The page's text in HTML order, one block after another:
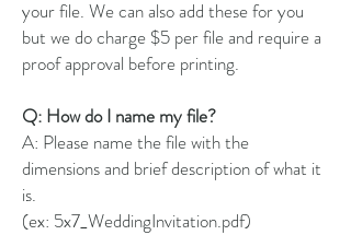
your file. We can also add these for you
but we do charge $5 per file and require a
proof approval before printing.
Q: How do I name my file?
A: Please name the file with the
dimensions and brief description of what it
is.
(ex: 5x7_WeddingInvitation.pdf)